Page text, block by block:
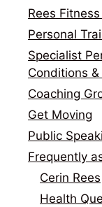
Rees
Personal
Specialist
Conditions
Coaching
Get Moving
Public
Frequently
Cerin Rees
Health